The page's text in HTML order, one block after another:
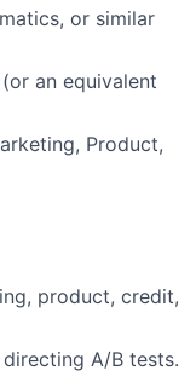
or similar
an equivalent
Product,
product, credit,
A/B tests.